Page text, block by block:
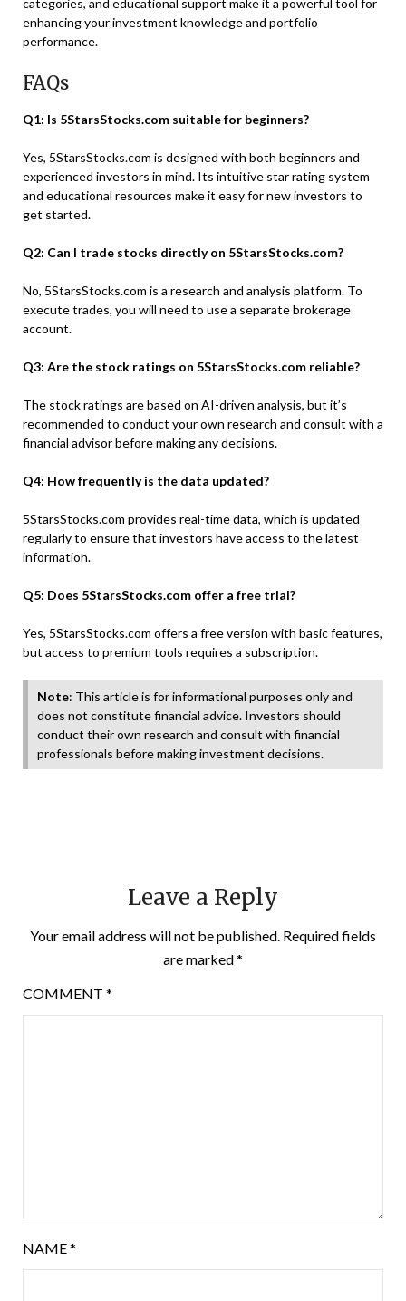
categories, and educational support make it a powerful tool for
enhancing your investment knowledge and portfolio
performance.
FAQs
Q1: Is 5StarsStocks.com suitable for beginners?
Yes, 5StarsStocks.com is designed with both beginners and
experienced investors in mind. Its intuitive star rating system
and educational resources make it easy for new investors to
get started.
Q2: Can I trade stocks directly on 5StarsStocks.com?
No, 5StarsStocks.com is a research and analysis platform. To
execute trades, you will need to use a separate brokerage
account.
Q3: Are the stock ratings on 5StarsStocks.com reliable?
The stock ratings are based on AI-driven analysis, but it’s
recommended to conduct your own research and consult with a
financial advisor before making any decisions.
Q4: How frequently is the data updated?
5StarsStocks.com provides real-time data, which is updated
regularly to ensure that investors have access to the latest
information.
Q5: Does 5StarsStocks.com offer a free trial?
Yes, 5StarsStocks.com offers a free version with basic features,
but access to premium tools requires a subscription.
Note: This article is for informational purposes only and
does not constitute financial advice. Investors should
conduct their own research and consult with financial
professionals before making investment decisions.
Leave a Reply
Your email address will not be published. Required fields
are marked*
COMMENT *
NAME*